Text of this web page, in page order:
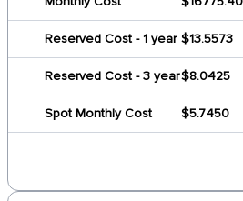
Reserved Cost - 1 year $13.5573
Reserved Cost - 3 year$8.0425
Spot Monthly Cost $5.7450